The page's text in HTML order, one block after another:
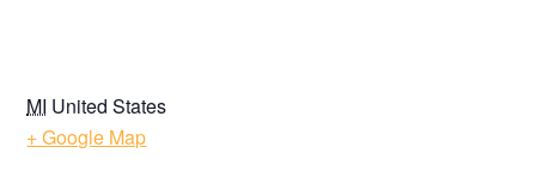
MI United States
+ Google Map